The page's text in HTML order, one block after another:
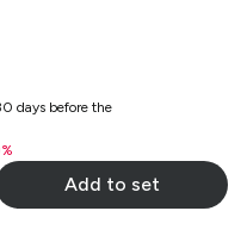
days before the
%
Add to set